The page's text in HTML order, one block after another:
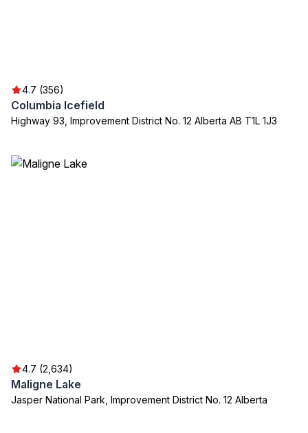
4.7 (356)
Columbia Icefield
Highway 93, Improvement District No. 12 Alberta AB T1L 1J3
4.7 (2,634)
Maligne Lake
Jasper National Park, Improvement District No. 12 Alberta